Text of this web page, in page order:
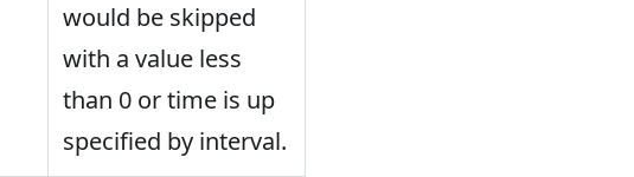
would be skipped
with a value less
than 0 or time is up
specified by interval.